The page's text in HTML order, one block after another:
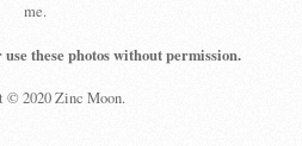
me.
these photos without permission.
© 2020 Zinc Moon.